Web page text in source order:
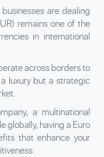
are dealing
remains one of the
in international
across borders to
luxury but a strategic
a multinational
globally, having a Euro
that enhance your